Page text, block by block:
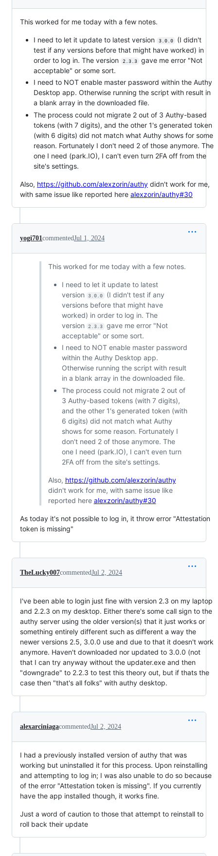
This worked for me today with a few notes.
I need to let it update to latest version 3.0.0
(I didn't
test if any versions before that might have worked) in
order to log in. The version
2.3.3
gave me error "Not
acceptable" or some sort.
I need to NOT enable master password within the Authy
Desktop app. Otherwise running the script with result in
a blank array in the downloaded file.
The process could not migrate 2 out of 3 Authy-based
tokens (with 7 digits), and the other 1's generated token
(with 6 digits) did not match what Authy shows for some
reason. Fortunately I don't need 2 of those anymore. The
one I need (park.IO), I can't even turn 2FA off from the
site's settings.
Also, https://github.com/alexzorin/authy didn't work for me,
with same issue like reported here alexzorin/authy#30
yogi701 commentedJul 1, 2024
This worked for me today with a few notes.
I need to let it update to latest
version
3.0.0
(I didn't test if any
versions before that might have
worked) in order to log in. The
version
2.3.3
gave me error "Not
acceptable" or some sort.
I need to NOT enable master password
within the Authy Desktop app.
Otherwise running the script with result
in a blank array in the downloaded file.
The process could not migrate 2 out of
3 Authy-based tokens (with 7 digits),
and the other 1's generated token (with
6 digits) did not match what Authy
shows for some reason. Fortunately I
don't need 2 of those anymore. The
one I need (park.IO), I can't even turn
2FA off from the site's settings.
Also, https://github.com/alexzorin/authy
didn't work for me, with same issue like
reported here alexzorin/authy#30
As today it's not possible to log in, it throw error "Attestation
token is missing"
TheLucky007commentedJul 2, 2024
I've been able to login just fine with version 2.3 on my laptop
and 2.2.3 on my desktop. Either there's some call sign to the
authy server using the older version(s) that it just works or
something entirely different such as different a way the
newer versions 2.5, 3.0.0 use and due to that it doesn't work
anymore. Haven't downloaded nor updated to 3.0.0 (not
that I can try anyway without the updater.exe and then
"downgrade" to 2.2.3 to test this theory out, but if thats the
case then "that's all folks" with authy desktop.
alexarciniagacommentedJul 2, 2024
I had a previously installed version of authy that was
working but uninstalled it for this process. Upon reinstalling
and attempting to log in; I was also unable to do so because
of the error "Attestation token is missing". If you currently
have the app installed though, it works fine.
Just a word of caution to those that attempt to reinstall to
roll back their update